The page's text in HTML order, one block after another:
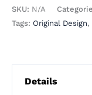
SKU: N/A
Tags: Original Design,
Details